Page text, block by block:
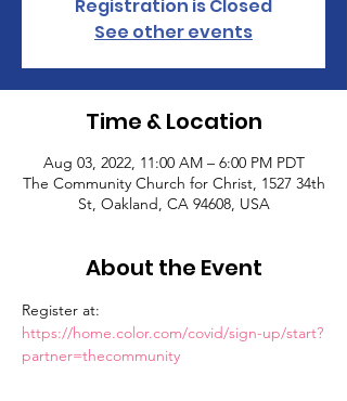
Registration is Closed
See other events
Time & Location
Aug 03, 2022, 11:00 AM – 6:00 PM PDT
The Community Church for Christ, 1527 34th
St, Oakland, CA 94608, USA
About the Event
Register at:
https://home.color.com/covid/sign-up/start?
partner=thecommunity